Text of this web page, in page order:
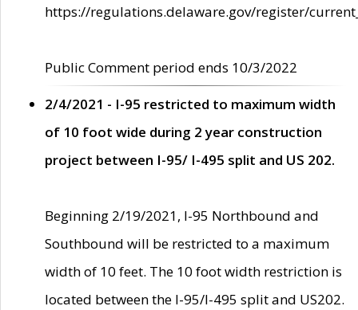
https://regulations.delaware.gov/register/
Public Comment period ends 10/3/2022
2/4/2021 - I-95 restricted to maximum width
of 10 foot wide during 2 year construction
project between I-95/ I-495 split and US 202.
Beginning 2/19/2021, I-95 Northbound and
Southbound will be restricted to a maximum
width of 10 feet. The 10 foot width restriction is
located between the I-95/I-495 split and US202.